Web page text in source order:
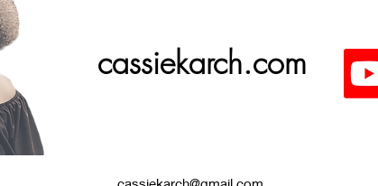
cassiekarch.com